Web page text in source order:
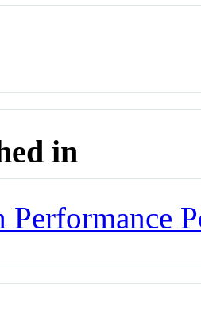
in
Performance